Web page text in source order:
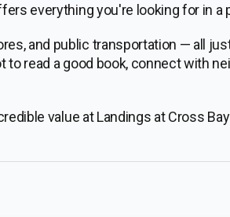
everything you're looking for in a
and public transportation — all
read a good book, connect with
value at Landings at Cross